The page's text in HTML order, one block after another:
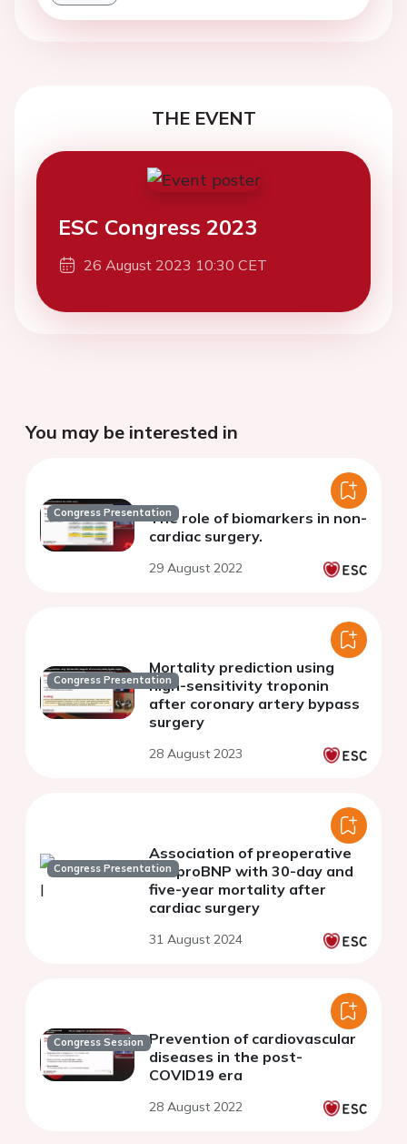
THE EVENT
ESC Congress 2023
26 August 2023 10:30 CET
You may be interested in
Congress PresentationThe role of biomarkers in non-
cardiac surgery.
29 August 2022
Congress Presentation
Mortality prediction using
high-sensitivity troponin
after coronary artery bypass
surgery
28 August 2023
Congress Presentation
Association of preoperative
NT-proBNP with 30-day and
five-year mortality after
cardiac surgery
31 August 2024
Congress Session Prevention of cardiovascular
diseases in the post-
COVID19 era
28 August 2022